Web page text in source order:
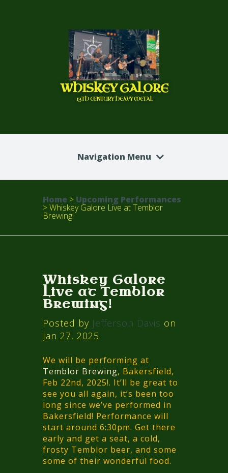
WHISKEY GALORE
13TH CENTURY HEAVY METAL
Navigation Menu
Home > Upcoming Performances
>Whiskey Galore Live at Temblor
Brewing!
Whiskey Galore
Live at Temblor
Brewing!
Posted by Jefferson Davis on
Jan 27, 2025
We will be performing at
Temblor Brewing, Bakersfield,
Feb 22nd, 2025!. It’ll be great to
see you all again, it’s been too
long since we’ve performed in
Bakersfield! Performance will
start around 6:30pm. Get there
early and get a seat, a cold,
frosty Temblor beer, and some
some of their wonderful food.